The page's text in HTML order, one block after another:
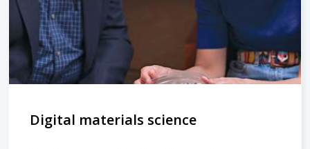
Digital materials science